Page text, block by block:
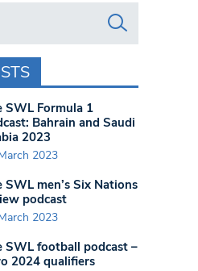
SWL Formula 1
Bahrain and Saudi
2023
2023
SWL men’s Six Nations
podcast
2023
SWL football podcast –
2024 qualifiers